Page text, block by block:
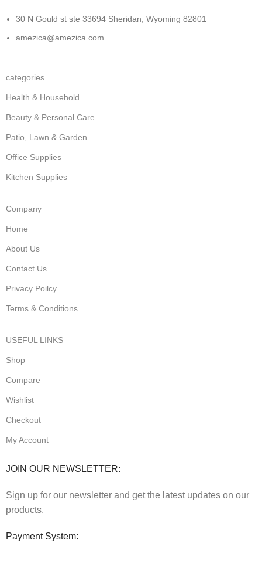
30 N Gould st ste 33694 Sheridan, Wyoming 82801
amezica@amezica.com
categories
Health & Household
Beauty & Personal Care
Patio, Lawn & Garden
Office Supplies
Kitchen Supplies
Company
Home
About Us
Contact Us
Privacy Poilcy
Terms & Conditions
USEFUL LINKS
Shop
Compare
Wishlist
Checkout
My Account
JOIN OUR NEWSLETTER:
Sign up for our newsletter and get the latest updates on our
products.
Payment System: